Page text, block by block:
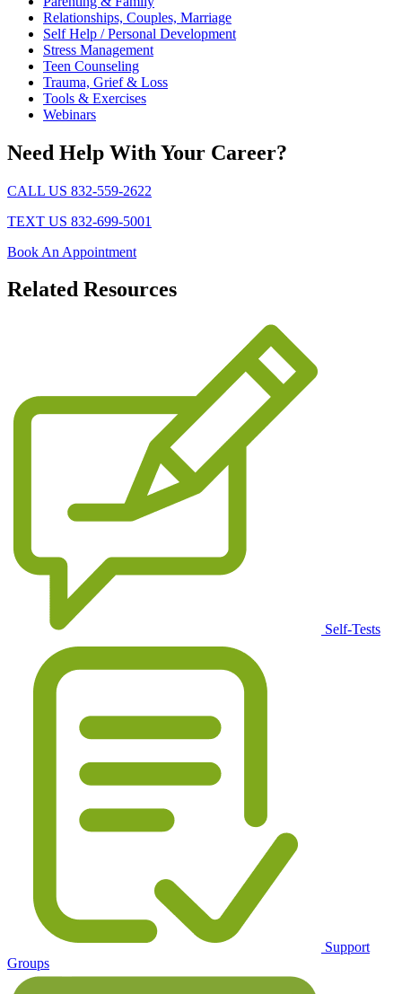
Relationships, Couples, Marriage
Self Help / Personal Development
Stress Management
Teen Counseling
Trauma, Grief & Loss
Tools & Exercises
Webinars
Need Help With Your Career?
CALL US 832-559-2622
TEXT US 832-699-5001
Book An Appointment
Related Resources
Self-Tests
Support
Groups